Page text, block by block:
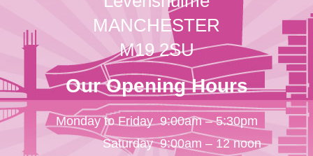
MANCHESTER
M19 2SU
Our Opening Hours
Monday to Friday
Saturday
9:00am – 5:30pm
9:00am – 12 noon